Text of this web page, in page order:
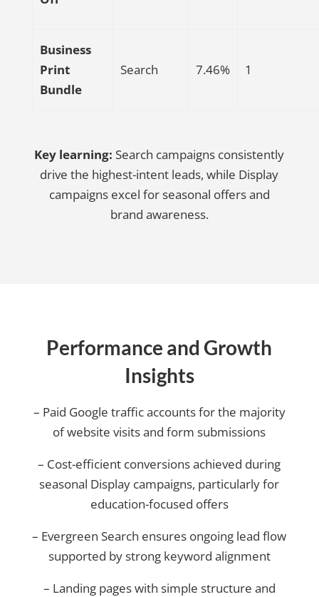
Business
Print
Bundle
Search 7.46% 1
Key learning: Search campaigns consistently
drive the highest-intent leads, while Display
campaigns excel for seasonal offers and
brand awareness.
Performance and Growth
Insights
– Paid Google traffic accounts for the majority
of website visits and form submissions
– Cost-efficient conversions achieved during
seasonal Display campaigns, particularly for
education-focused offers
– Evergreen Search ensures ongoing lead flow
supported by strong keyword alignment
– Landing pages with simple structure and